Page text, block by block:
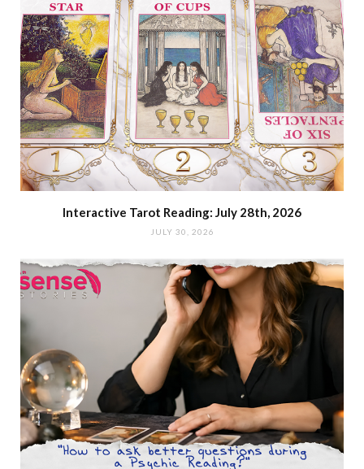
Interactive Tarot Reading: July 28th, 2026
JULY 30, 2026